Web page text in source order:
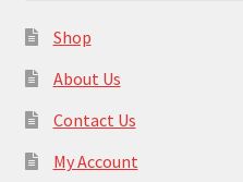
Shop
About Us
Contact Us
My Account